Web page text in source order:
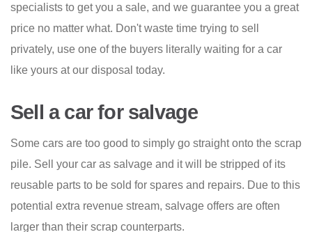
specialists to get you a sale, and we guarantee you a great
price no matter what. Don't waste time trying to sell
privately, use one of the buyers literally waiting for a car
like yours at our disposal today.
Sell a car for salvage
Some cars are too good to simply go straight onto the scrap
pile. Sell your car as salvage and it will be stripped of its
reusable parts to be sold for spares and repairs. Due to this
potential extra revenue stream, salvage offers are often
larger than their scrap counterparts.